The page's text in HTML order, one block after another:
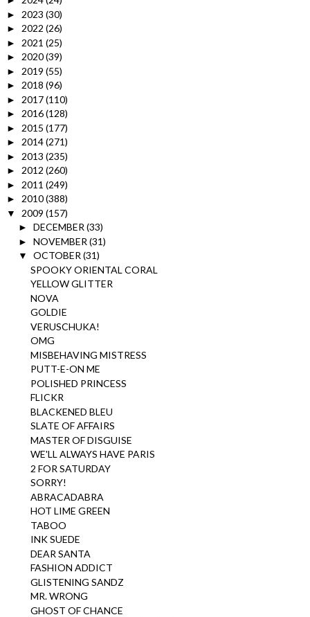
► 2023 (30)
► 2022 (26)
► 2021 (25)
► 2020(39)
► 2019 (55)
► 2018 (96)
► 2017(110)
► 2016(128)
► 2015 (177)
► 2014(271)
► 2013 (235)
► 2012 (260)
► 2011 (249)
► 2010(388)
▼ 2009 (157)
► DECEMBER (33)
► NOVEMBER (31)
▼ OCTOBER (31)
SPOOKY ORIENTAL CORAL
YELLOW GLITTER
NOVA
GOLDIE
VERUSCHUKA!
OMG
MISBEHAVING MISTRESS
PUTT-E-ON ME
POLISHED PRINCESS
FLICKR
BLACKENED BLEU
SLATE OF AFFAIRS
MASTER OF DISGUISE
WE'LL ALWAYS HAVE PARIS
2 FOR SATURDAY
SORRY!
ABRACADABRA
HOT LIME GREEN
TABOO
INK SUEDE
DEAR SANTA
FASHION ADDICT
GLISTENING SANDZ
MR. WRONG
GHOST OF CHANCE